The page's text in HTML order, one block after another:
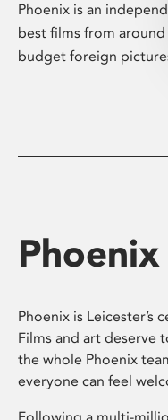
Phoenix is an
best films from
budget foreign
Phoenix is
Films and art deserve
the whole Phoenix
everyone can feel